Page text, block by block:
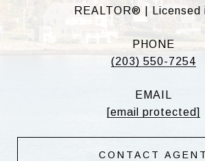
REALTOR® | Licensed
PHONE
(203) 550-7254
EMAIL
[email protected]
CONTACT AGENT